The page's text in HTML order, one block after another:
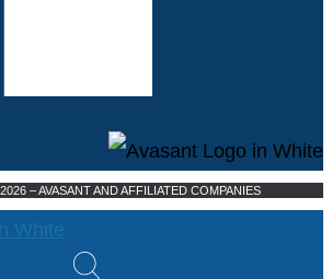
– AVASANT AND AFFILIATED COMPANIES